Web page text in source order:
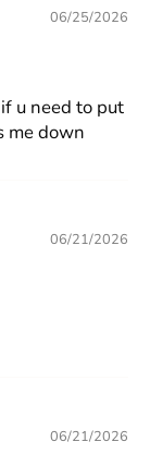
06/25/2026
u need to put
me down
06/21/2026
06/21/2026